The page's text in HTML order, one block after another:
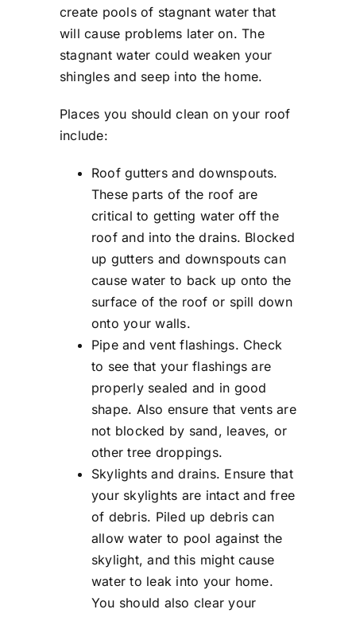
create pools of stagnant water that
will cause problems later on. The
stagnant water could weaken your
shingles and seep into the home.
Places you should clean on your roof
include:
Roof gutters and downspouts.
These parts of the roof are
critical to getting water off the
roof and into the drains. Blocked
up gutters and downspouts can
cause water to back up onto the
surface of the roof or spill down
onto your walls.
Pipe and vent flashings. Check
to see that your flashings are
properly sealed and in good
shape. Also ensure that vents are
not blocked by sand, leaves, or
other tree droppings.
Skylights and drains. Ensure that
your skylights are intact and free
of debris. Piled up debris can
allow water to pool against the
skylight, and this might cause
water to leak into your home.
You should also clear your